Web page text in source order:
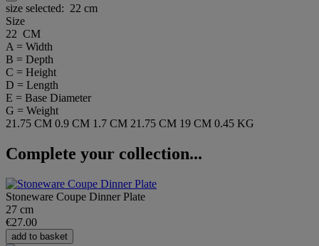
size selected: 22 cm
Size
22 CM
A = Width
B = Depth
C = Height
D = Length
E = Base Diameter
G = Weight
21.75 CM 0.9 CM 1.7 CM 21.75 CM 19 CM 0.45 KG
Complete your collection...
Stoneware Coupe Dinner Plate
27 cm
€27.00
add to basket